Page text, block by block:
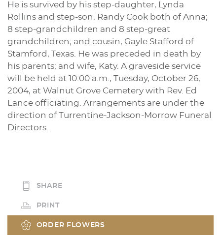
He is survived by his step-daughter, Lynda
Rollins and step-son, Randy Cook both of Anna;
8 step-grandchildren and 8 step-great
grandchildren; and cousin, Gayle Stafford of
Stamford, Texas. He was preceded in death by
his parents; and wife, Katy. A graveside service
will be held at 10:00 a.m., Tuesday, October 26,
2004, at Walnut Grove Cemetery with Rev. Ed
Lance officiating. Arrangements are under the
direction of Turrentine-Jackson-Morrow Funeral
Directors.
SHARE
PRINT
ORDER FLOWERS